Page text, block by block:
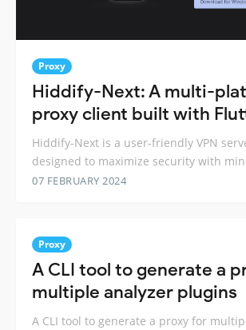
Proxy
Hiddify-Next: A multi-
proxy client built with
Hiddify-Next is a user-friendly VPN
designed to maximize security with
07 FEBRUARY 2024
Proxy
A CLI tool to generate a
multiple analyzer plugins
A CLI tool to generate a proxy for